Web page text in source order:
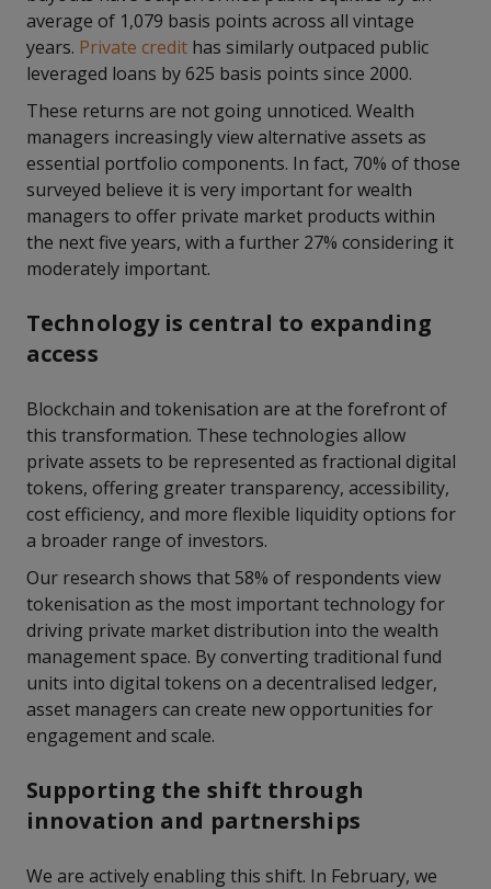
average of 1,079 basis points across all vintage
years. Private credit has similarly outpaced public
leveraged loans by 625 basis points since 2000.
These returns are not going unnoticed. Wealth
managers increasingly view alternative assets as
essential portfolio components. In fact, 70% of those
surveyed believe it is very important for wealth
managers to offer private market products within
the next five years, with a further 27% considering it
moderately important.
Technology is central to expanding
access
Blockchain and tokenisation are at the forefront of
this transformation. These technologies allow
private assets to be represented as fractional digital
tokens, offering greater transparency, accessibility,
cost efficiency, and more flexible liquidity options for
a broader range of investors.
Our research shows that 58% of respondents view
tokenisation as the most important technology for
driving private market distribution into the wealth
management space. By converting traditional fund
units into digital tokens on a decentralised ledger,
asset managers can create new opportunities for
engagement and scale.
Supporting the shift through
innovation and partnerships
We are actively enabling this shift. In February, we